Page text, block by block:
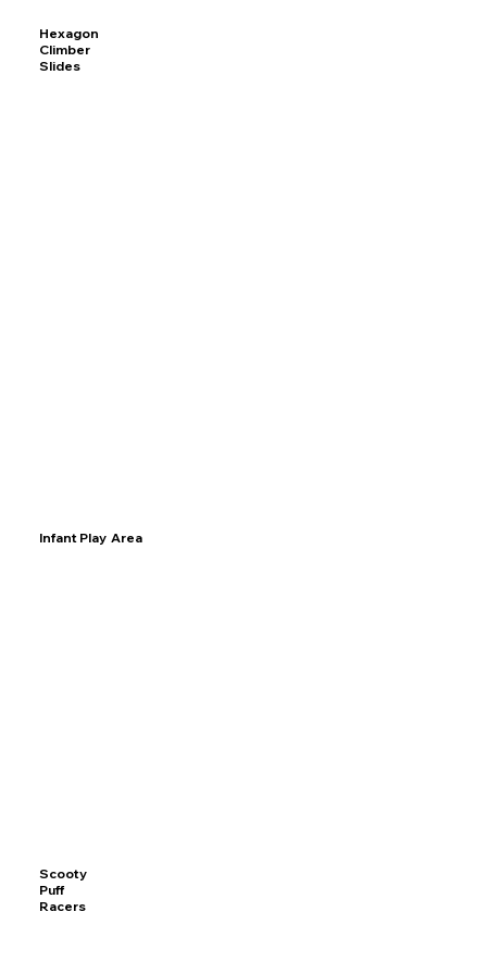
Hexagon
Climber
Slides
Infant Play Area
Scooty
Puff
Racers